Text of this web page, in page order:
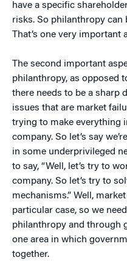
have a specific
risks. So philanthropy can
That’s one very important
The second important
philanthropy, as opposed
there needs to be a sharp
issues that are market
trying to make everything
company. So let’s say
in some underprivileged
to say, “Well, let’s try to
company. So let’s try to
mechanisms.” Well,
particular case, so we
philanthropy and through
one area in which
together.